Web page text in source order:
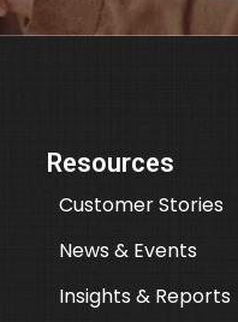
Resources
Customer Stories
News & Events
Insights & Reports